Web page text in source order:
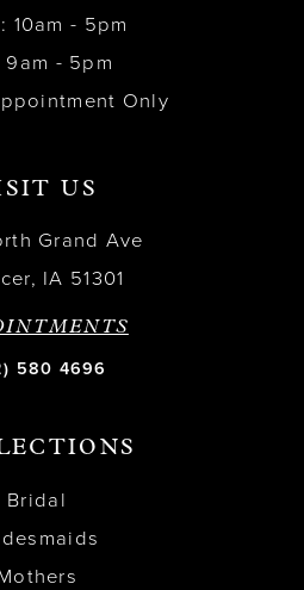
10am - 5pm
9am - 5pm
Only
US
Grand Ave
IA 51301
580 4696
Bridal